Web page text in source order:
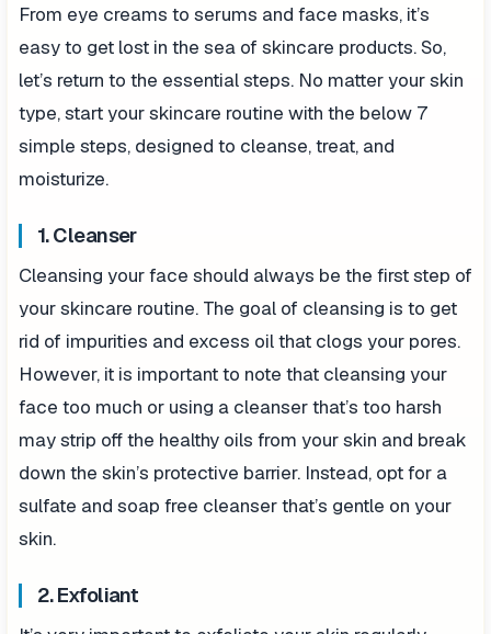
From eye creams to serums and face masks, it’s
easy to get lost in the sea of skincare products. So,
let’s return to the essential steps. No matter your skin
type, start your skincare routine with the below 7
simple steps, designed to cleanse, treat, and
moisturize.
1. Cleanser
Cleansing your face should always be the first step of
your skincare routine. The goal of cleansing is to get
rid of impurities and excess oil that clogs your pores.
However, it is important to note that cleansing your
face too much or using a cleanser that’s too harsh
may strip off the healthy oils from your skin and break
down the skin’s protective barrier. Instead, opt for a
sulfate and soap free cleanser that’s gentle on your
skin.
2. Exfoliant